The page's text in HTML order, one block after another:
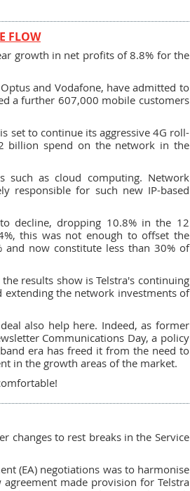
FLOW
growth in net profits of 8.8% for the
and Vodafone, have admitted to
a further 607,000 mobile customers
set to continue its aggressive 4G roll-
billion spend on the network in the
such as cloud computing. Network
responsible for such new IP-based
decline, dropping 10.8% in the 12
this was not enough to offset the
now constitute less than 30% of
results show is Telstra's continuing
the network investments of
also help here. Indeed, as former
Communications Day, a policy
era has freed it from the need to
in the growth areas of the market.
changes to rest breaks in the Service
(EA) negotiations was to harmonise
made provision for Telstra